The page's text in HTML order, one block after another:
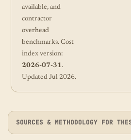
available, and
contractor
overhead
benchmarks. Cost
index version:
2026-07-31.
Updated Jul 2026.
SOURCES & METHODOLOGY FOR